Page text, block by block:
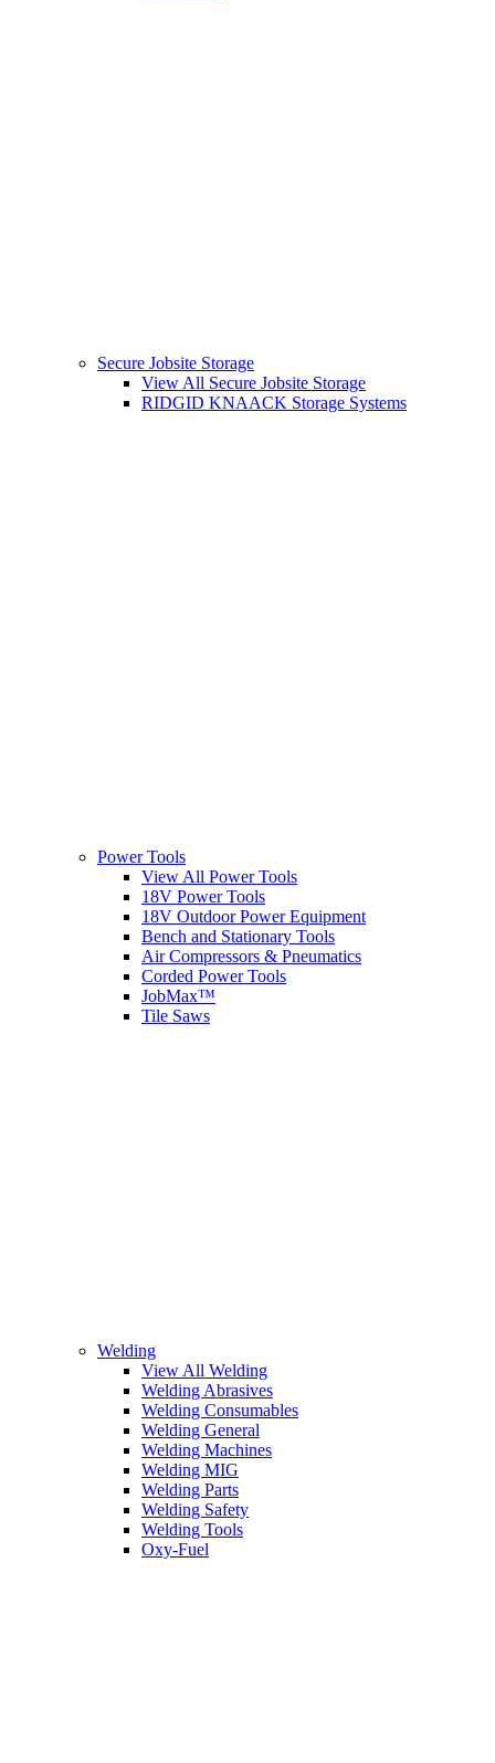
Secure Jobsite Storage
View All Secure Jobsite Storage
RIDGID KNAACK Storage Systems
Power Tools
View All Power Tools
18V Power Tools
18V Outdoor Power Equipment
Bench and Stationary Tools
Air Compressors & Pneumatics
Corded Power Tools
JobMax™
Tile Saws
Welding
View All Welding
Welding Abrasives
Welding Consumables
Welding General
Welding Machines
Welding MIG
Welding Parts
Welding Safety
Welding Tools
Oxy-Fuel